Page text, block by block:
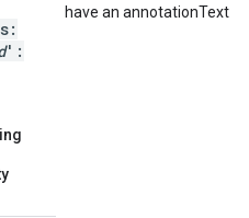
':
have an annotationText